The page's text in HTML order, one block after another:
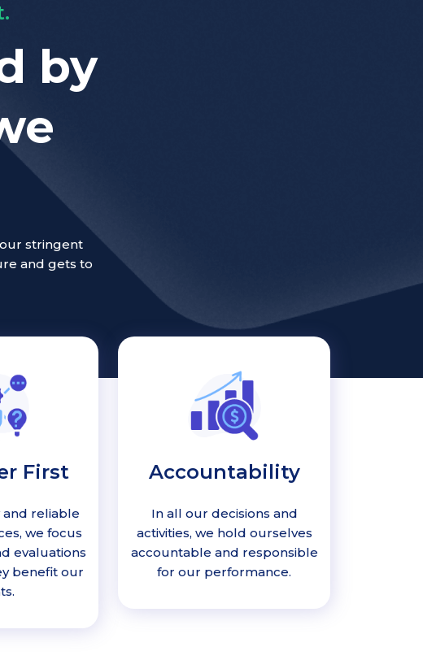
by
stringent
and gets to
First
and reliable
we focus
evaluations
benefit our
Accountability
In all our decisions and
activities, we hold ourselves
accountable and responsible
for our performance.